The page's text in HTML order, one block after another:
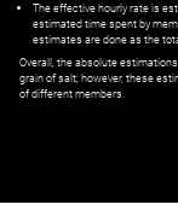
The effective hourly rate is
estimated time spent by
estimates are done as the
Overall, the absolute
grain of salt; however, these
of different members.